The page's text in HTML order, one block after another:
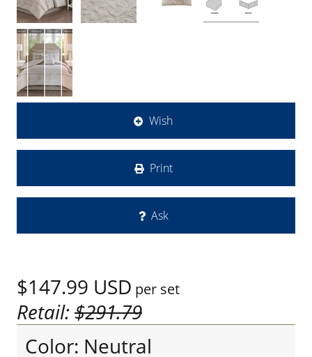
Wish
Print
Ask
$147.99 USD per set
Retail:$291.79
Color: Neutral